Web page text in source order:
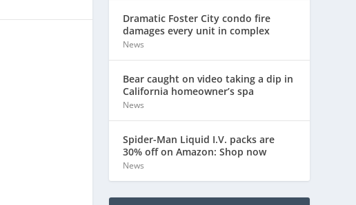
Dramatic Foster City condo fire
damages every unit in complex
News
Bear caught on video taking a dip in
California homeowner’s spa
News
Spider-Man Liquid I.V. packs are
30% off on Amazon: Shop now
News